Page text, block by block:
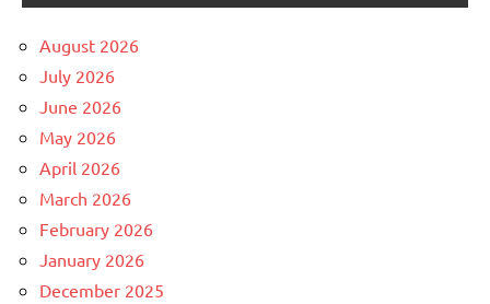
August 2026
July 2026
June 2026
May 2026
April 2026
March 2026
February 2026
January 2026
December 2025